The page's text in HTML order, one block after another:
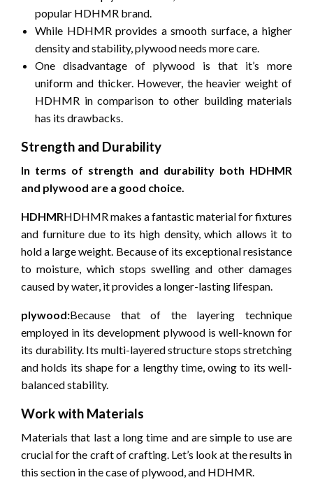
popular HDHMR brand.
While HDHMR provides a smooth surface, a higher
density and stability, plywood needs more care.
One disadvantage of plywood is that it’s more
uniform and thicker. However, the heavier weight of
HDHMR in comparison to other building materials
has its drawbacks.
Strength and Durability
In terms of strength and durability both HDHMR
and plywood are a good choice.
HDHMRHDHMR makes a fantastic material for fixtures
and furniture due to its high density, which allows it to
hold a large weight. Because of its exceptional resistance
to moisture, which stops swelling and other damages
caused by water, it provides a longer-lasting lifespan.
plywood:Because that of the layering technique
employed in its development plywood is well-known for
its durability. Its multi-layered structure stops stretching
and holds its shape for a lengthy time, owing to its well-
balanced stability.
Work with Materials
Materials that last a long time and are simple to use are
crucial for the craft of crafting. Let’s look at the results in
this section in the case of plywood, and HDHMR.